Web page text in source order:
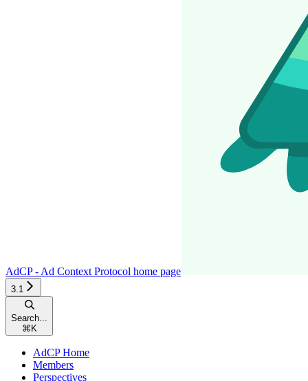
AdCP - Ad Context Protocol home page
3.1
Search...
⌘ K
AdCP Home
Members
Perspectives